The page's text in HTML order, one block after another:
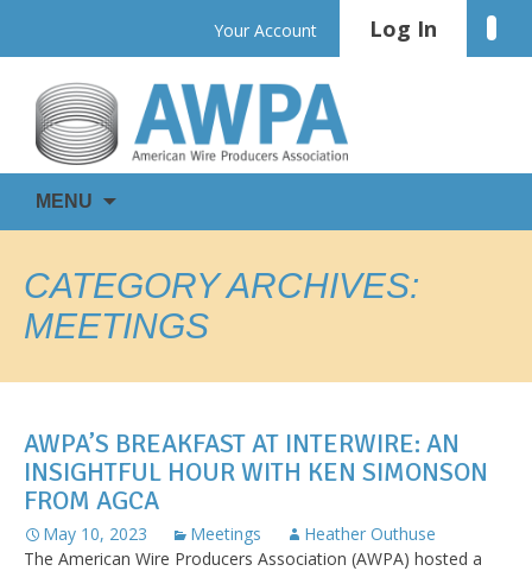
content
Your Account Log In
AWPA
WIRE
IS
MENU
CATEGORY ARCHIVES:
MEETINGS
AWPA’S BREAKFAST AT INTERWIRE: AN
INSIGHTFUL HOUR WITH KEN SIMONSON
FROM AGCA
May 10, 2023 Meetings
Heather Outhuse
The American Wire Producers Association (AWPA) hosted a